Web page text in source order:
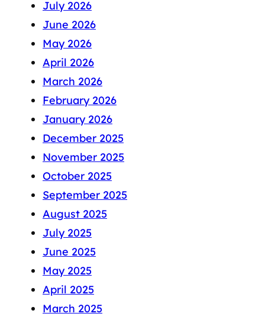
July 2026
June 2026
May 2026
April 2026
March 2026
February 2026
January 2026
December 2025
November 2025
October 2025
September 2025
August 2025
July 2025
June 2025
May 2025
April 2025
March 2025